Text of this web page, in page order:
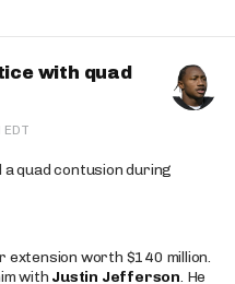
with quad
EDT
quad contusion during
extension worth $140 million.
with Justin Jefferson. He